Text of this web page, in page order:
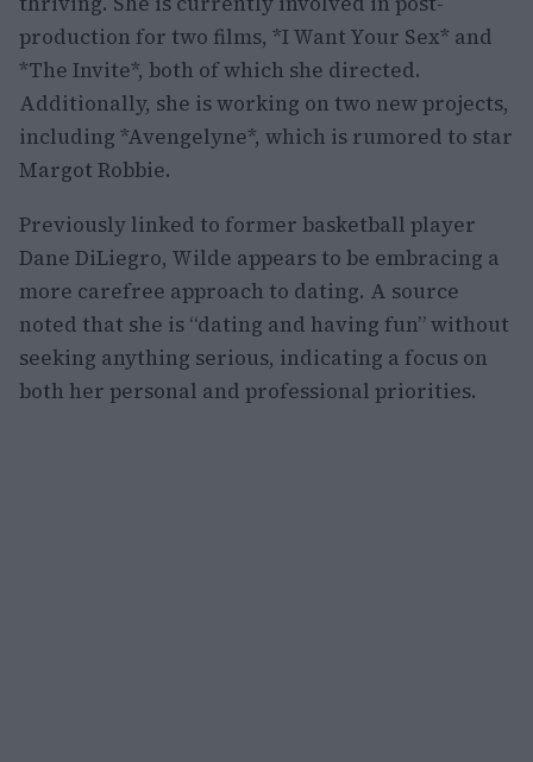
production for two films, *I Want Your Sex* and
*The Invite*, both of which she directed.
Additionally, she is working on two new projects,
including *Avengelyne*, which is rumored to star
Margot Robbie.
Previously linked to former basketball player
Dane DiLiegro, Wilde appears to be embracing a
more carefree approach to dating. A source
noted that she is “dating and having fun” without
seeking anything serious, indicating a focus on
both her personal and professional priorities.